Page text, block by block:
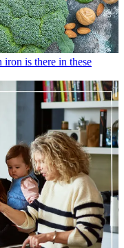
is there in these